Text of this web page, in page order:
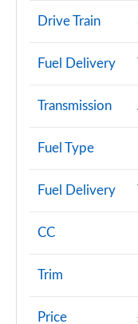
2.0 P200 5dr Auto
Page 3 of 140
2.0 D150 5dr Auto
Page 4 of 140
Page 6 of 140
2.0 D165 5dr 2WD
Page 8 of 140
Drive Train
Fuel Delivery
Transmission
Fuel Type
Fuel Delivery
CC
Trim
Price